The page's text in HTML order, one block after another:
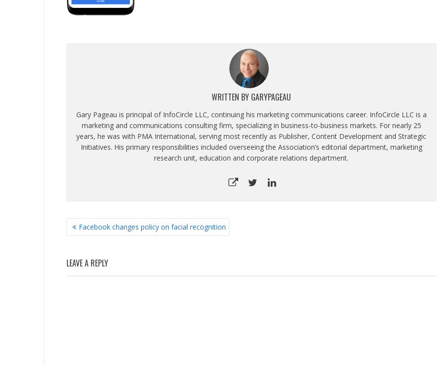
WRITTEN BY GARYPAGEAU
Gary Pageau is principal of InfoCircle LLC, continuing his marketing communications career. InfoCircle LLC is a
marketing and communications consulting firm, specializing in business-to-business markets. For nearly 25
years, he was with PMA International, serving most recently as Publisher, Content Development and Strategic
Initiatives. His primary responsibilities included overseeing the Association’s editorial department, marketing
research unit, education and corporate relations department.
POST
NAVIGATION
Facebook changes policy on facial recognition
LEAVE A REPLY